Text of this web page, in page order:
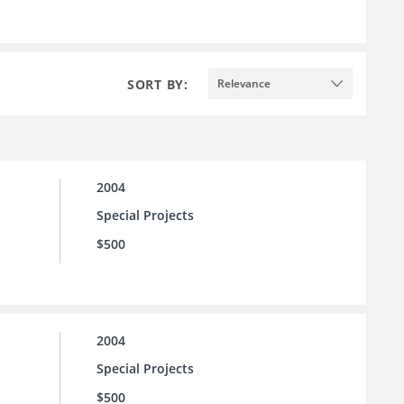
SORT BY: Relevance
2004
Special Projects
$500
2004
Special Projects
$500